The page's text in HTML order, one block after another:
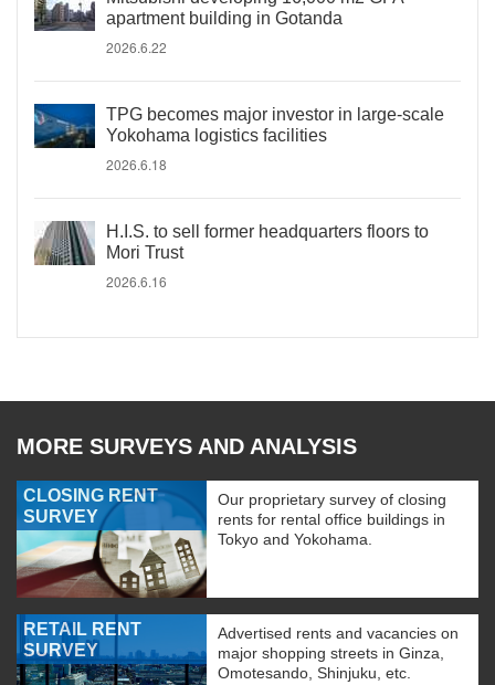
apartment building in Gotanda
2026.6.22
TPG becomes major investor in large-scale
Yokohama logistics facilities
2026.6.18
H.I.S. to sell former headquarters floors to
Mori Trust
2026.6.16
MORE SURVEYS AND ANALYSIS
CLOSING RENT
SURVEY
Our proprietary survey of closing
rents for rental office buildings in
Tokyo and Yokohama.
RETAIL RENT
SURVEY
Advertised rents and vacancies on
major shopping streets in Ginza,
Omotesando, Shinjuku, etc.